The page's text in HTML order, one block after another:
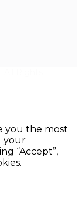
you the most
your
“Accept”,